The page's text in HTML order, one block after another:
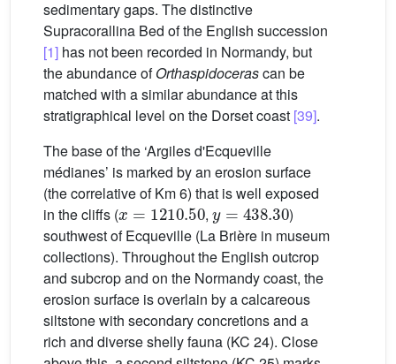
sedimentary gaps. The distinctive
Supracorallina Bed of the English succession
[1] has not been recorded in Normandy, but
the abundance ofOrthaspidocerascan be
matched with a similar abundance at this
stratigraphical level on the Dorset coast [39].
The base of the ‘Argiles d'Ecqueville
médianes’ is marked by an erosion surface
(the correlative of Km 6) that is well exposed
in the cliffs (
x=1210.50
,
y=438.30
)
southwest of Ecqueville (La Brière in museum
collections). Throughout the English outcrop
and subcrop and on the Normandy coast, the
erosion surface is overlain by a calcareous
siltstone with secondary concretions and a
rich and diverse shelly fauna (KC 24). Close